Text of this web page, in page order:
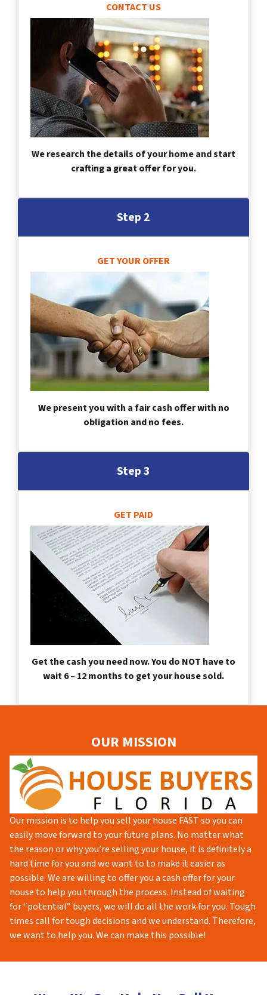
CONTACT US
We research the details of your home and start
crafting a great offer for you.
Step 2
GET YOUR OFFER
We present you with a fair cash offer with no
obligation and no fees.
Step 3
GET PAID
Get the cash you need now. You do NOT have to
wait 6 – 12 months to get your house sold.
OUR MISSION
Our mission is to help you sell your house FAST so you can
easily move forward to your future plans. No matter what
the reason or why you’re selling your house, it is definitely a
hard time for you and we want to to make it easier as
possible. We are willing to offer you a cash offer for your
house to help you through the process. Instead of waiting
for “potential” buyers, we will do all the work for you. Tough
times call for tough decisions and we understand. Therefore,
we want to help you. We can make this possible!